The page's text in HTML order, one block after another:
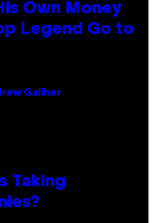
Own Money
Legend Go to
Galiher
Taking